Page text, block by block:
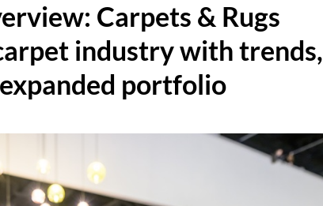
Carpets & Rugs
industry with trends,
portfolio